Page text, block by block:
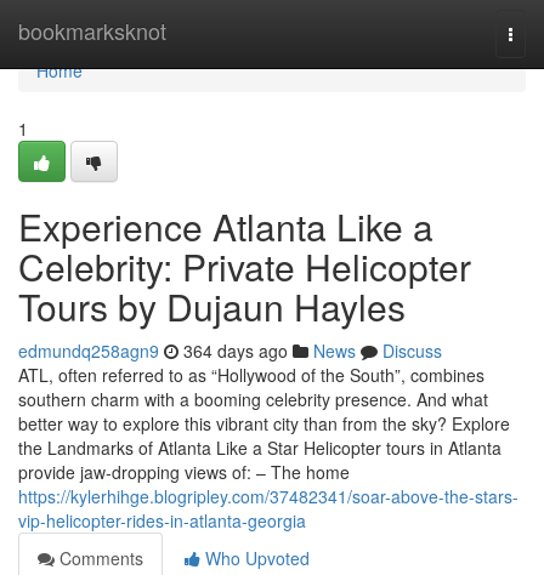
bookmarksknot
Home
Home
1
Experience Atlanta Like a
Celebrity: Private Helicopter
Tours by Dujaun Hayles
edmundq258agn9 364 days ago News
Discuss
ATL, often referred to as “Hollywood of the South”, combines
southern charm with a booming celebrity presence. And what
better way to explore this vibrant city than from the sky? Explore
the Landmarks of Atlanta Like a Star Helicopter tours in Atlanta
provide jaw-dropping views of: – The home
https://kylerhihge.blogripley.com/37482341/soar-above-the-stars-
vip-helicopter-rides-in-atlanta-georgia
Comments
Who Upvoted